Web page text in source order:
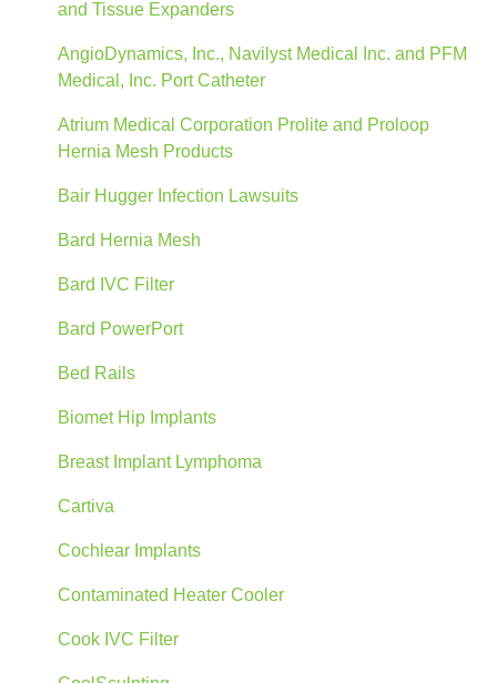
and Tissue Expanders
AngioDynamics, Inc., Navilyst Medical Inc. and PFM
Medical, Inc. Port Catheter
Atrium Medical Corporation Prolite and Proloop
Hernia Mesh Products
Bair Hugger Infection Lawsuits
Bard Hernia Mesh
Bard IVC Filter
Bard PowerPort
Bed Rails
Biomet Hip Implants
Breast Implant Lymphoma
Cartiva
Cochlear Implants
Contaminated Heater Cooler
Cook IVC Filter